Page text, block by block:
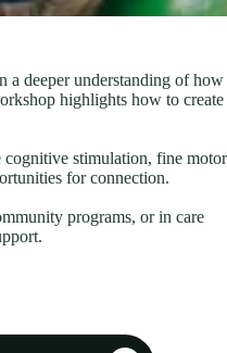
a deeper understanding of how
highlights how to create
cognitive stimulation, fine motor
for connection.
programs, or in care